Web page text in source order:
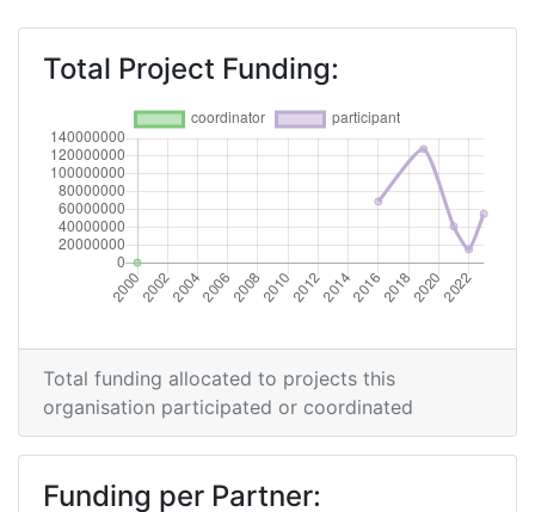
Total Project Funding:
Total funding allocated to projects this
organisation participated or coordinated
Funding per Partner: